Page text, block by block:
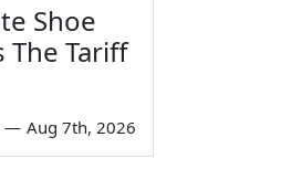
Shoe
The Tariff
— Aug 7th, 2026